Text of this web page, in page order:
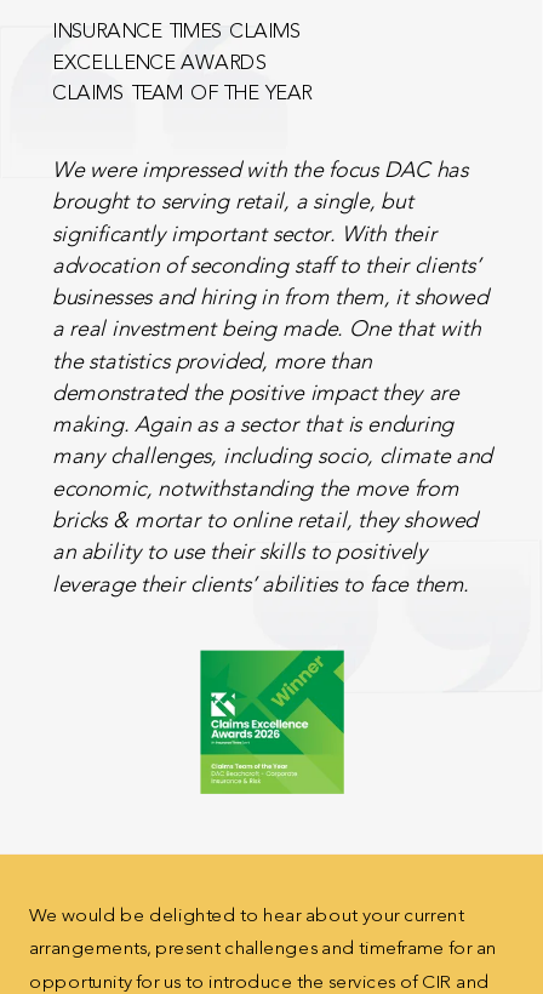
We would be delighted to hear about your current
arrangements, present challenges and timeframe for an
opportunity for us to introduce the services of CIR and
We were impressed with the focus DAC has
brought to serving retail, a single, but
significantly important sector. With their
advocation of seconding staff to their clients’
businesses and hiring in from them, it showed
a real investment being made. One that with
the statistics provided, more than
demonstrated the positive impact they are
making. Again as a sector that is enduring
many challenges, including socio, climate and
economic, notwithstanding the move from
bricks & mortar to online retail, they showed
an ability to use their skills to positively
leverage their clients’ abilities to face them.
INSURANCE TIMES CLAIMS
EXCELLENCE AWARDS
CLAIMS TEAM OF THE YEAR